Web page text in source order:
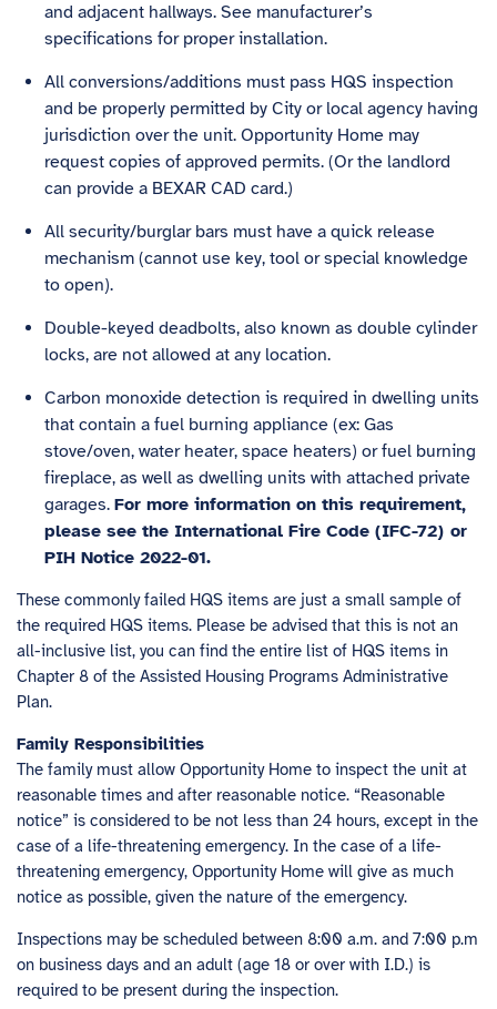
and adjacent hallways. See manufacturer’s
specifications for proper installation.
All conversions/additions must pass HQS inspection
and be properly permitted by City or local agency having
jurisdiction over the unit. Opportunity Home may
request copies of approved permits. (Or the landlord
can provide a BEXAR CAD card.)
All security/burglar bars must have a quick release
mechanism (cannot use key, tool or special knowledge
to open).
Double-keyed deadbolts, also known as double cylinder
locks, are not allowed at any location.
Carbon monoxide detection is required in dwelling units
that contain a fuel burning appliance (ex: Gas
stove/oven, water heater, space heaters) or fuel burning
fireplace, as well as dwelling units with attached private
garages. For more information on this requirement,
please see the International Fire Code (IFC-72) or
PIH Notice 2022-01.
These commonly failed HQS items are just a small sample of
the required HQS items. Please be advised that this is not an
all-inclusive list, you can find the entire list of HQS items in
Chapter 8 of the Assisted Housing Programs Administrative
Plan.
Family Responsibilities
The family must allow Opportunity Home to inspect the unit at
reasonable times and after reasonable notice. “Reasonable
notice” is considered to be not less than 24 hours, except in the
case of a life-threatening emergency. In the case of a life-
threatening emergency, Opportunity Home will give as much
notice as possible, given the nature of the emergency.
Inspections may be scheduled between 8:00 a.m. and 7:00 p.m
on business days and an adult (age 18 or over with I.D.) is
required to be present during the inspection.